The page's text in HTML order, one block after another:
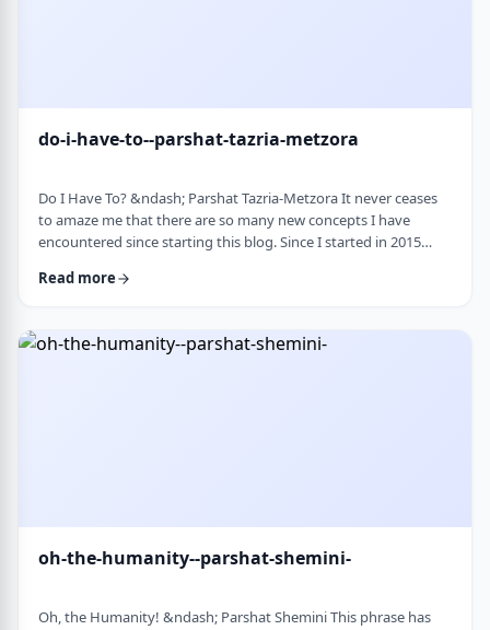
do-i-have-to--parshat-tazria-metzora
Do I Have To? &ndash; Parshat Tazria-Metzora It never ceases
to amaze me that there are so many new concepts I have
encountered since starting this blog. Since I started in 2015
been introduced to ideas which have opened my own heart
week&rsquo;s article, I was confronte …
Read more
oh-the-humanity--parshat-shemini-
Oh, the Humanity! &ndash; Parshat Shemini This phrase has